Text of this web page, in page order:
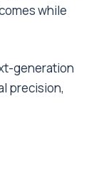
while
generation
precision,